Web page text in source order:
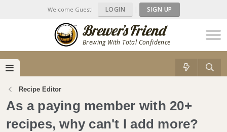
Brewing With Total Confidence
Welcome Guest! LOGIN | SIGN UP
Recipe Editor
As a paying member with 20+
recipes, why can't I add more?